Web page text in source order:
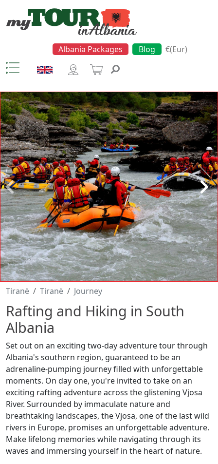
Albania Packages Blog €(Eur)
Tiranë Tiranë Journey
Rafting and Hiking in South
Albania
Set out on an exciting two-day adventure tour through
Albania's southern region, guaranteed to be an
adrenaline-pumping journey filled with unforgettable
moments. On day one, you're invited to take on an
exciting rafting adventure across the glistening Vjosa
River. Surrounded by immaculate nature and
breathtaking landscapes, the Vjosa, one of the last wild
rivers in Europe, promises an unforgettable adventure.
Make lifelong memories while navigating through its
waves and immersing yourself in the heart of nature.